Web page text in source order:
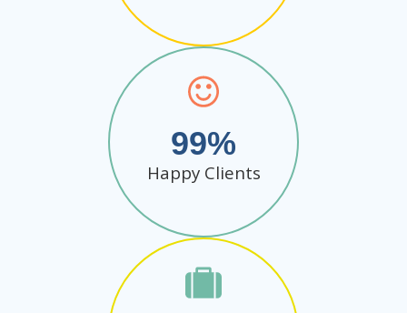
99
Happy Clients